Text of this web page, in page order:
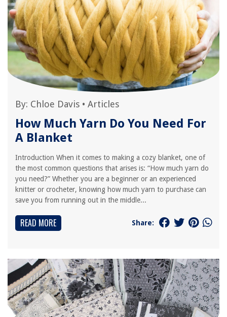
By: Chloe Davis • Articles
How Much Yarn Do You Need For
A Blanket
Introduction When it comes to making a cozy blanket, one of
the most common questions that arises is: “How much yarn do
you need?” Whether you are a beginner or an experienced
knitter or crocheter, knowing how much yarn to purchase can
save you from running out in the middle...
READ MORE Share: